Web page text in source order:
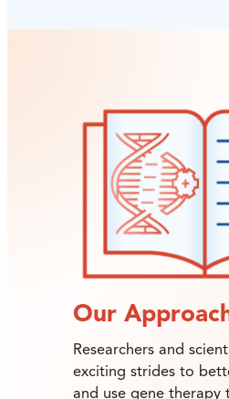
Our
Researchers and
exciting strides to
and use gene therapy